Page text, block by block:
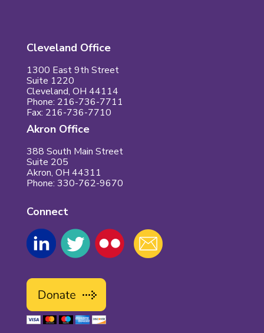
Cleveland Office
1300 East 9th Street
Suite 1220
Cleveland, OH 44114
Phone: 216-736-7711
Fax: 216-736-7710
Akron Office
388 South Main Street
Suite 205
Akron, OH 44311
Phone: 330-762-9670
Connect